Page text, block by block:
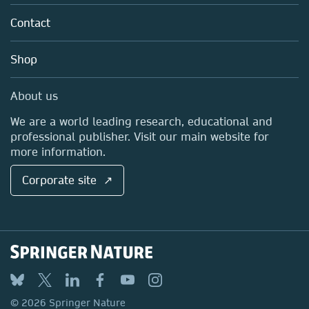
Policies
Blog
Sales and account contacts
About us
Careers
Media Centre
Locations & Contact
Contact
Shop
About us
We are a world leading research, educational and
professional publisher. Visit our main website for
more information.
Corporate site ↗
© 2026 Springer Nature